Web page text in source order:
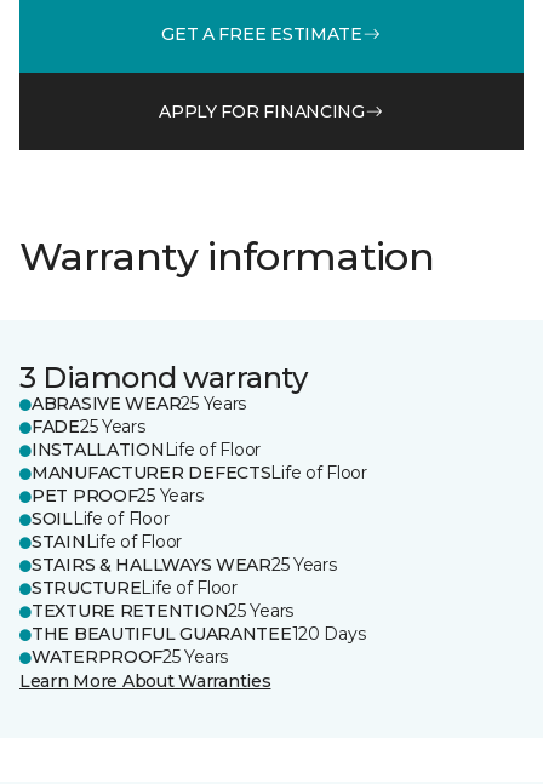
GET A FREE ESTIMATE
APPLY FOR FINANCING
Warranty information
3 Diamond warranty
ABRASIVE WEAR25 Years
FADE25 Years
INSTALLATION Life of Floor
MANUFACTURER DEFECTSLife of Floor
PET PROOF25 Years
SOILLife of Floor
STAIN Life of Floor
STAIRS & HALLWAYS WEAR25 Years
STRUCTURELife of Floor
TEXTURE RETENTION25 Years
THE BEAUTIFUL GUARANTEE120 Days
WATERPROOF25 Years
Learn More About Warranties